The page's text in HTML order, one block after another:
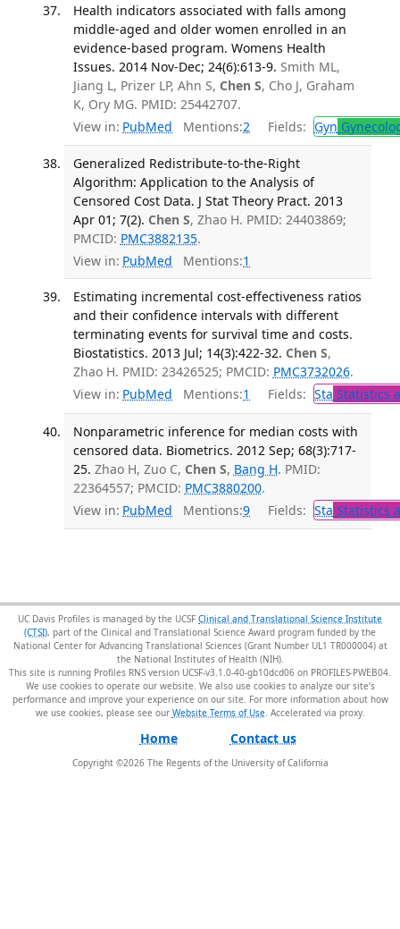
Health indicators associated with falls among
middle-aged and older women enrolled in an
evidence-based program. Womens Health
Issues. 2014 Nov-Dec; 24(6):613-9. Smith ML,
Jiang L, Prizer LP, Ahn S, Chen S, Cho J, Graham
K, Ory MG. PMID: 25442707.
View in: PubMed Mentions:2 Fields: Gyn
Generalized Redistribute-to-the-Right
Algorithm: Application to the Analysis of
Censored Cost Data. J Stat Theory Pract. 2013
Apr 01; 7(2). Chen S, Zhao H. PMID: 24403869;
PMCID: PMC3882135.
View in: PubMed Mentions:1
Estimating incremental cost-effectiveness ratios
and their confidence intervals with different
terminating events for survival time and costs.
Biostatistics. 2013 Jul; 14(3):422-32. Chen S,
Zhao H. PMID: 23426525; PMCID: PMC3732026.
View in: PubMed Mentions:1 Fields: Sta Statistics
Nonparametric inference for median costs with
censored data. Biometrics. 2012 Sep; 68(3):717-
25. Zhao H, Zuo C, Chen S, Bang H. PMID:
22364557; PMCID: PMC3880200.
View in: PubMed Mentions:9 Fields: Sta Statistics
UC Davis Profiles is managed by the UCSF Clinical and Translational Science Institute
(CTSI), part of the Clinical and Translational Science Award program funded by the
National Center for Advancing Translational Sciences (Grant Number UL1 TR000004) at
the National Institutes of Health (NIH).
This site is running Profiles RNS version UCSF-v3.1.0-40-gb10dcd06 on PROFILES-PWEB04
We use cookies to operate our website. We also use cookies to analyze our site’s
performance and improve your experience on our site. For more information about how
we use cookies, please see our Website Terms of Use.
Home Contact us
Copyright ©2026The Regents of the University of California